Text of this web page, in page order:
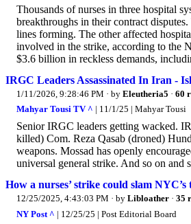
Thousands of nurses in three hospital
breakthroughs in their contract
lines forming. The other affected
involved in the strike, according to the
$3.6 billion in reckless demands,
IRGC Leaders Assassinated In Iran -
1/11/2026, 9:28:46 PM · by Eleutheria5 · 60
Mahyar Tousi TV ^ | 11/1/25 | Mahyar Tousi
Senior IRGC leaders getting wacked.
killed) Com. Reza Qasab (droned)
weapons. Mossad has openly
universal general strike. And so on
How a nurses’ strike could slam
12/25/2025, 4:43:03 PM · by Libloather · 35
NY Post ^ | 12/25/25 | Post Editorial Board